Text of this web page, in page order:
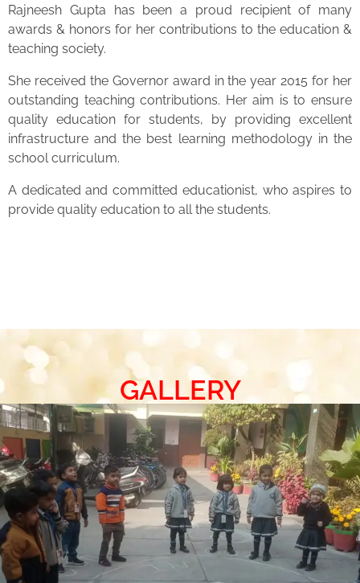
Rajneesh Gupta has been a proud recipient of many
awards & honors for her contributions to the education &
teaching society.
She received the Governor award in the year 2015 for her
outstanding teaching contributions. Her aim is to ensure
quality education for students, by providing excellent
infrastructure and the best learning methodology in the
school curriculum.
A dedicated and committed educationist, who aspires to
provide quality education to all the students.
GALLERY